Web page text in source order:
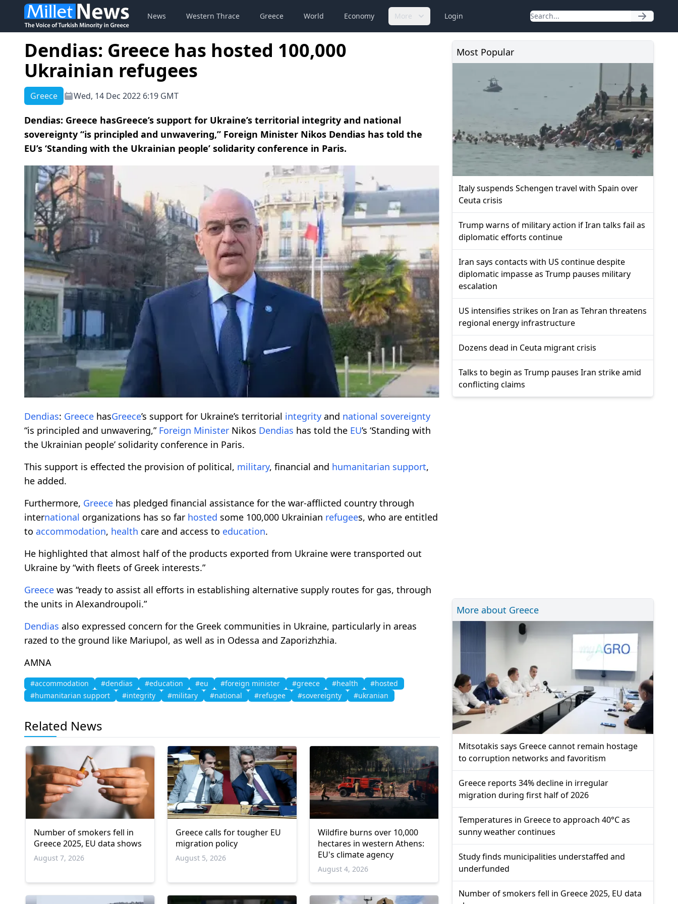
News Western Thrace Greece World Economy More Login
Dendias: Greece has hosted 100,000
Ukrainian refugees
Greece Wed, 14 Dec 2022 6:19 GMT
Dendias: Greece hasGreece’s support for Ukraine’s territorial integrity and national
sovereignty “is principled and unwavering,” Foreign Minister Nikos Dendias has told the
EU’s ‘Standing with the Ukrainian people’ solidarity conference in Paris.
Dendias: Greece hasGreece’s support for Ukraine’s territorial integrity and national sovereignty
“is principled and unwavering,” Foreign Minister Nikos Dendias has told the EU’s ‘Standing with
the Ukrainian people’ solidarity conference in Paris.
This support is effected the provision of political, military, financial and humanitarian support,
he added.
Furthermore, Greece has pledged financial assistance for the war-afflicted country through
international organizations has so far hosted some 100,000 Ukrainian refugees, who are entitled
to accommodation, health care and access to education.
He highlighted that almost half of the products exported from Ukraine were transported out
Ukraine by “with fleets of Greek interests.”
Greece was “ready to assist all efforts in establishing alternative supply routes for gas, through
the units in Alexandroupoli.”
Dendias also expressed concern for the Greek communities in Ukraine, particularly in areas
razed to the ground like Mariupol, as well as in Odessa and Zaporizhzhia.
AMNA
#accommodation #dendias #education #eu #foreign minister #greece #health
#hosted
#humanitarian support
#integrity #military #national #refugee #sovereignty #ukranian
Related News
Number of smokers fell in
Greece 2025, EU data shows
August 7, 2026
Greece calls for tougher EU
migration policy
August 5, 2026
Wildfire burns over 10,000
hectares in western Athens:
EU's climate agency
August 4, 2026
Most Popular
Italy suspends Schengen travel with Spain over
Ceuta crisis
Trump warns of military action if Iran talks fail as
diplomatic efforts continue
Iran says contacts with US continue despite
diplomatic impasse as Trump pauses military
escalation
US intensifies strikes on Iran as Tehran threatens
regional energy infrastructure
Dozens dead in Ceuta migrant crisis
Talks to begin as Trump pauses Iran strike amid
conflicting claims
More about Greece
Mitsotakis says Greece cannot remain hostage
to corruption networks and favoritism
Greece reports 34% decline in irregular
migration during first half of 2026
Temperatures in Greece to approach 40°C as
sunny weather continues
Study finds municipalities understaffed and
underfunded
Number of smokers fell in Greece 2025, EU data